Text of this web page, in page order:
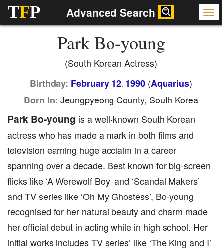
TFP Advanced Search
Park Bo-young
(South Korean Actress)
Birthday: February 12, 1990 (Aquarius)
Born In: Jeungpyeong County, South Korea
Park Bo-young is a well-known South Korean
actress who has made a mark in both films and
television earning huge acclaim in a career
spanning over a decade. Best known for big-screen
flicks like ‘A Werewolf Boy’ and ‘Scandal Makers’
and TV series like ‘Oh My Ghostess’, Bo-young
recognised for her natural beauty and charm made
her official debut in acting while in high school. Her
initial works includes TV series’ like ‘The King and I’